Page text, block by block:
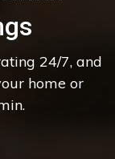
24/7, and
home or